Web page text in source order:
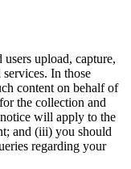
upload, capture,
In those
content on behalf of
the collection and
will apply to the
and (iii) you should
regarding your